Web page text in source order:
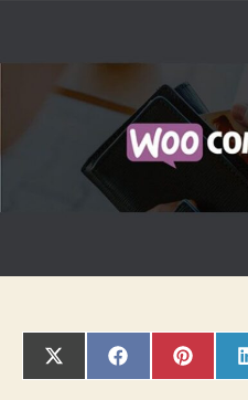
SHARE
ON
SHARE
ON
SHARE
ON